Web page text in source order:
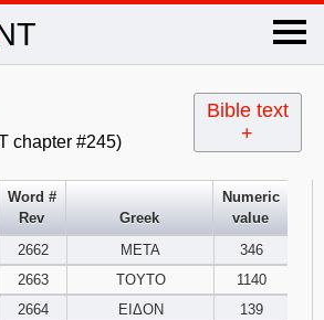
×
chapter #245)
Bible text
+
x
OT Hebrew
Word #
Rev
Greek
Numeric
value
2662 ΜΕΤΑ
346
2663 ΤΟΥΤΟ
1140
2664 ΕΙΔΟΝ
139